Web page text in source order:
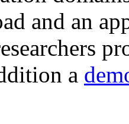
and an
a